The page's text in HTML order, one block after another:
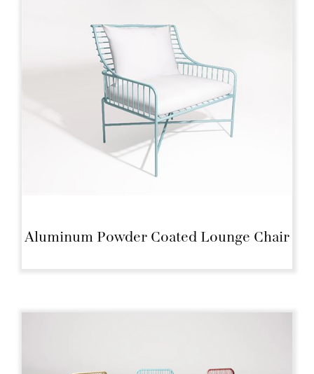
Aluminum Powder Coated Lounge Chair